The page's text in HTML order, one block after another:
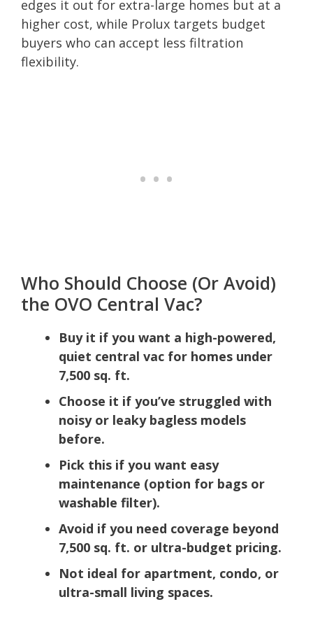
edges it out for extra-large homes but at a
higher cost, while Prolux targets budget
buyers who can accept less filtration
flexibility.
Who Should Choose (Or Avoid)
the OVO Central Vac?
Buy it if you want a high-powered,
quiet central vac for homes under
7,500 sq. ft.
Choose it if you’ve struggled with
noisy or leaky bagless models
before.
Pick this if you want easy
maintenance (option for bags or
washable filter).
Avoid if you need coverage beyond
7,500 sq. ft. or ultra-budget pricing.
Not ideal for apartment, condo, or
ultra-small living spaces.